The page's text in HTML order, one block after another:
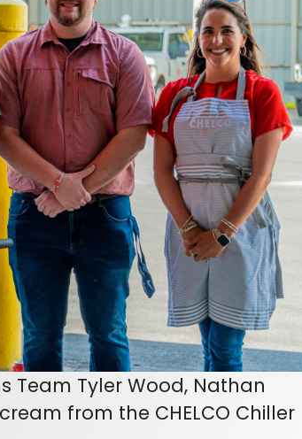
Team Tyler Wood, Nathan
from the CHELCO Chiller